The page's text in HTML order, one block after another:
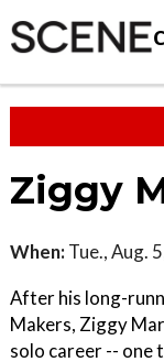
Ziggy
When: Tue., Aug.
After his long-
Makers, Ziggy
solo career -- one